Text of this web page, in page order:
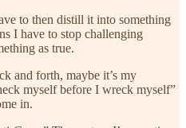
to then distill it into something
I have to stop challenging
as true.
and forth, maybe it’s my
myself before I wreck myself”
in.